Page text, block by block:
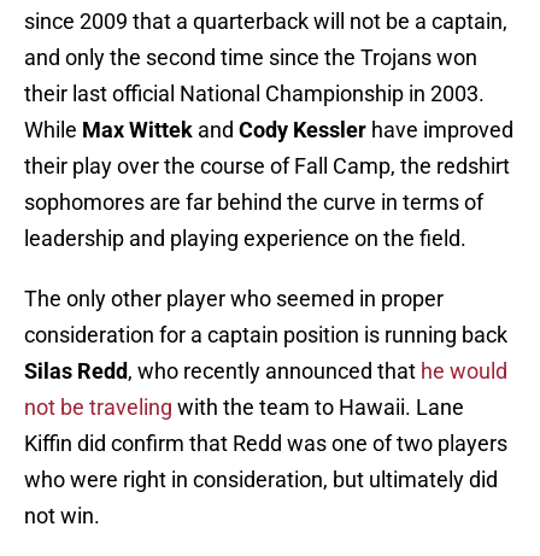
since 2009 that a quarterback will not be a captain,
and only the second time since the Trojans won
their last official National Championship in 2003.
While Max Wittek and Cody Kessler have improved
their play over the course of Fall Camp, the redshirt
sophomores are far behind the curve in terms of
leadership and playing experience on the field.
The only other player who seemed in proper
consideration for a captain position is running back
Silas Redd, who recently announced that he would
not be traveling with the team to Hawaii. Lane
Kiffin did confirm that Redd was one of two players
who were right in consideration, but ultimately did
not win.